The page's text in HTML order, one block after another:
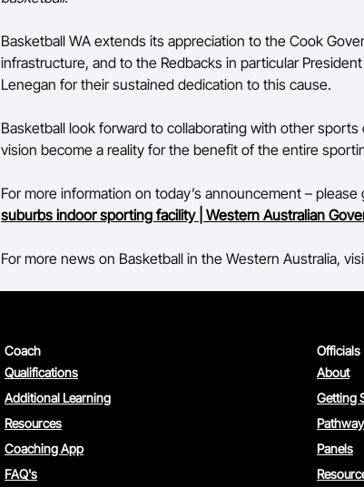
Basketball WA extends its appreciation to the Cook
infrastructure, and to the Redbacks in particular
Lenegan for their sustained dedication to this cause.
Basketball look forward to collaborating with other
vision become a reality for the benefit of the entire
For more information on today’s announcement – please
suburbs indoor sporting facility | Western Australian
For more news on Basketball in the Western Australia,
Coach
Qualifications
Additional Learning
Resources
Coaching App
FAQ's
Officials
About
Getting
Panels